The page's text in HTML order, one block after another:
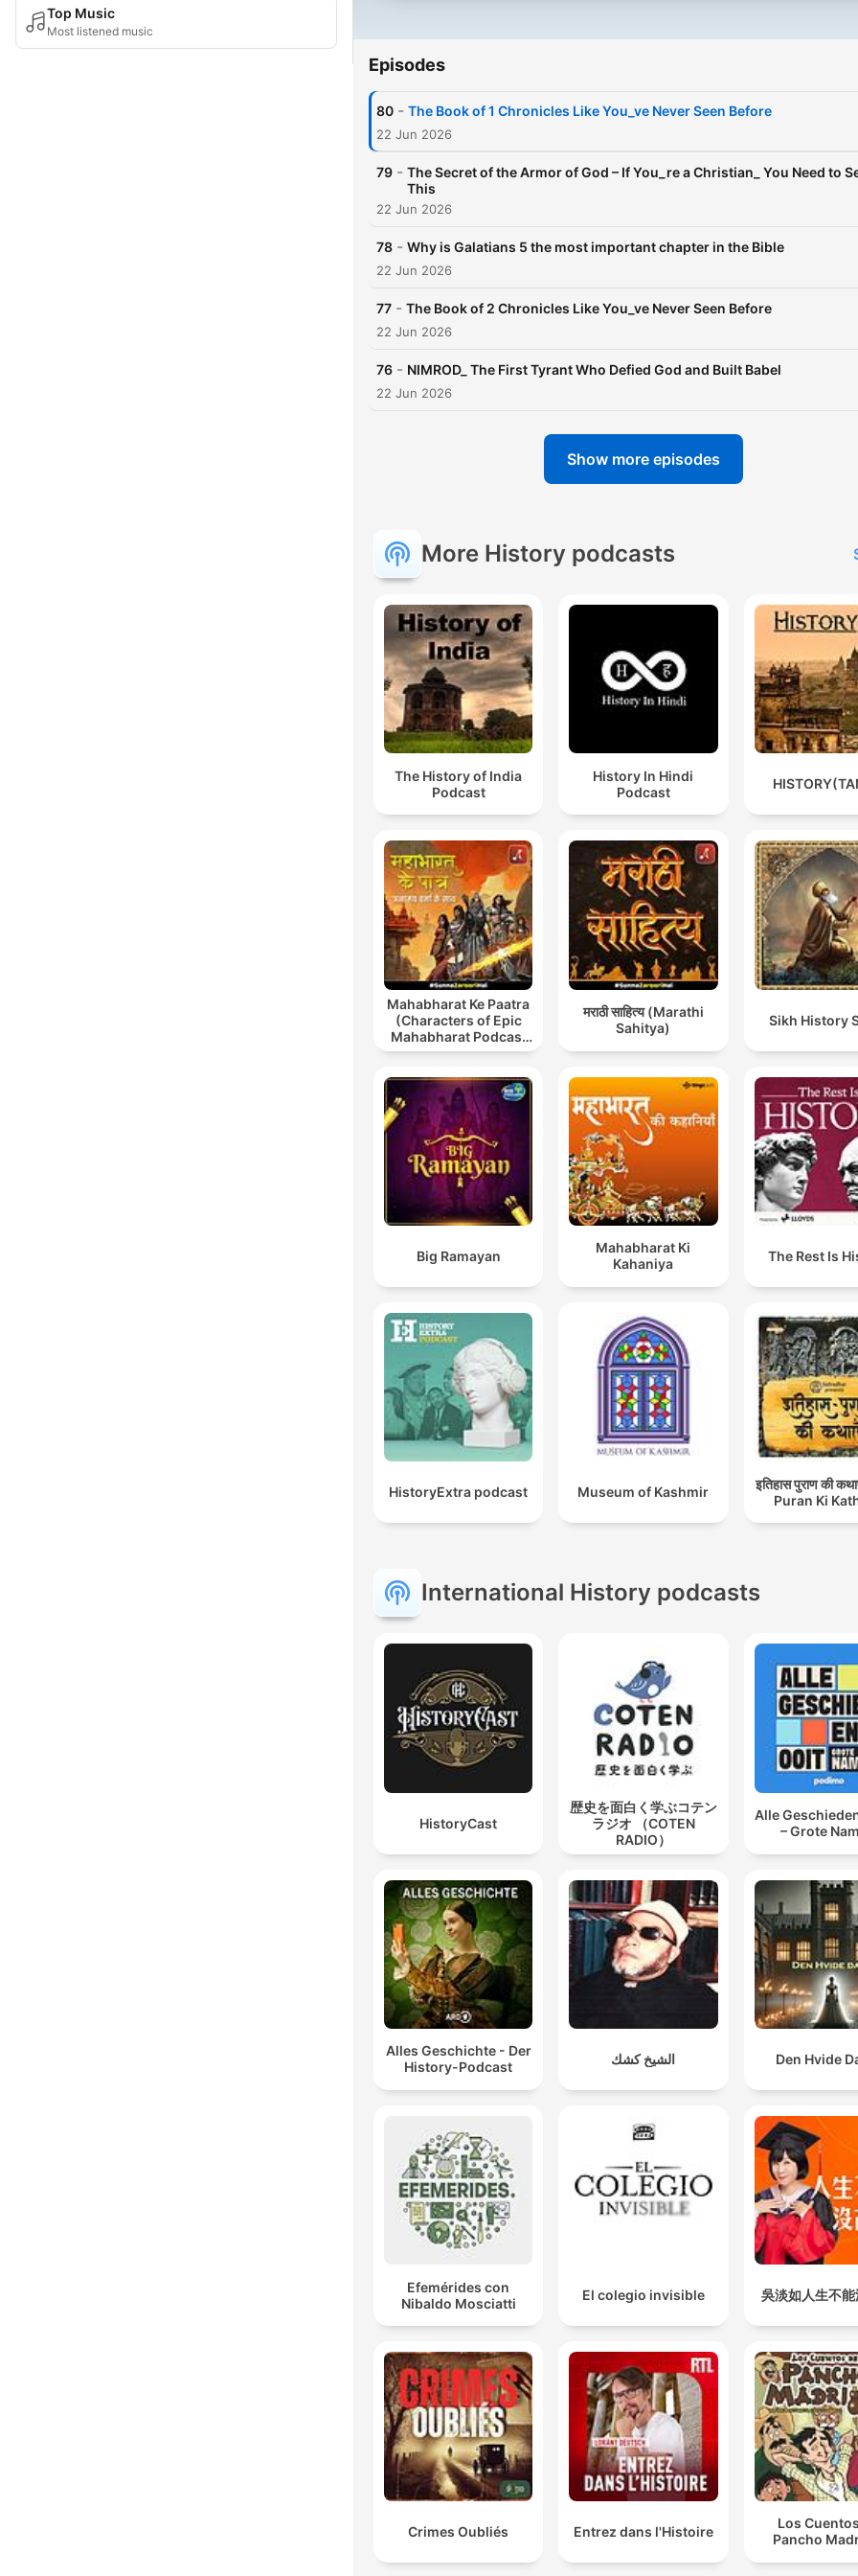
Top Music
Most listened music
Episodes
80 - The Book of 1 Chronicles Like You_ve Never Seen Before
22 Jun 2026
79 - The Secret of the Armor of God – If You_re a Christian_ You Need to
This
22 Jun 2026
78 - Why is Galatians 5 the most important chapter in the Bible
22 Jun 2026
77 - The Book of 2 Chronicles Like You_ve Never Seen Before
22 Jun 2026
76 - NIMROD_ The First Tyrant Who Defied God and Built Babel
22 Jun 2026
Show more episodes
More History podcasts
The History of India
Podcast
History In Hindi
Podcast
Mahabharat Ke Paatra
(Characters of Epic
Mahabharat Podcast
in Hindi) New
मराठी साहित्य (Marathi
Sahitya)
Sikh History
Big Ramayan
Mahabharat Ki
Kahaniya
The Rest Is
HistoryExtra podcast Museum of Kashmir
इतिहास पुराण की
Puran Ki
International History podcasts
HistoryCast
歴史を面白く学ぶコテン
ラジオ （COTEN
RADIO）
Alle
– Grote
Alles Geschichte - Der
History-Podcast
الشيخ كشك Den Hvide
Efemérides con
Nibaldo Mosciatti
El colegio invisible 吳淡如人生不
Crimes Oubliés Entrez dans l'Histoire
Los
Pancho